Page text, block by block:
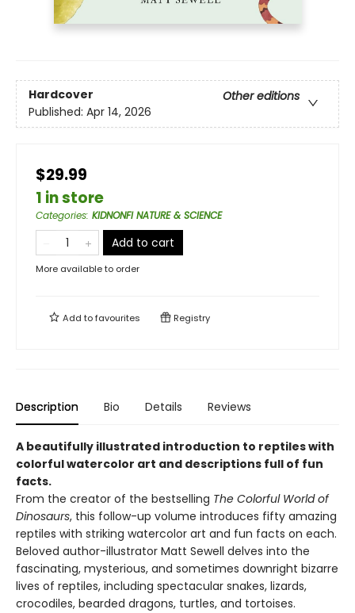
Hardcover
Other editions
Published: Apr 14, 2026
$29.99
1 in store
Categories: KIDNONFI NATURE & SCIENCE
Add to cart
More available to order
Add tofavourites Registry
Description Bio Details Reviews
A beautifully illustrated introduction to reptiles with
colorful watercolor art and descriptions full of fun
facts.
From the creator of the bestselling The Colorful World of
Dinosaurs, this follow-up volume introduces fifty amazing
reptiles with striking watercolor art and fun facts on each.
Beloved author-illustrator Matt Sewell delves into the
fascinating, mysterious, and sometimes downright bizarre
lives of reptiles, including spectacular snakes, lizards,
crocodiles, bearded dragons, turtles, and tortoises.